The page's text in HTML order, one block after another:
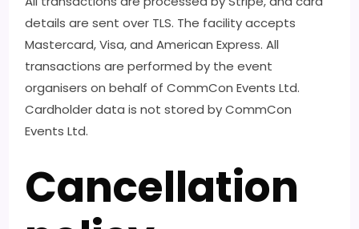
details are sent over TLS. The facility accepts
Mastercard, Visa, and American Express. All
transactions are performed by the event
organisers on behalf of CommCon Events Ltd.
Cardholder data is not stored by CommCon
Events Ltd.
Cancellation